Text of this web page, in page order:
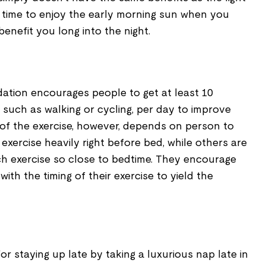
to enjoy the early morning sun when you
you long into the night.
encourages people to get at least 10
as walking or cycling, per day to improve
the exercise, however, depends on person to
heavily right before bed, while others are
exercise so close to bedtime. They encourage
the timing of their exercise to yield the
staying up late by taking a luxurious nap late in